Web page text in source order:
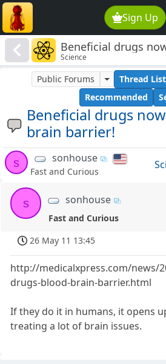
Sign Up
Beneficial drugs
barrier!
Science
Beneficial drugs
brain barrier!
Public Forums Thread List
Recommended
s sonhouse
Fast and Curious
s sonhouse
Fast and Curious
26 May 11 13:45
http://medicalxpress.com/news/
drugs-blood-brain-barrier.html
If they do it in humans, it opens
treating a lot of brain issues.